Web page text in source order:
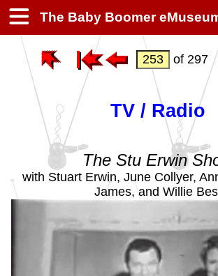
The Baby Boomer
of 297
TV / Radio
The Stu Erwin
with Stuart Erwin, June Collyer,
James, and Willie